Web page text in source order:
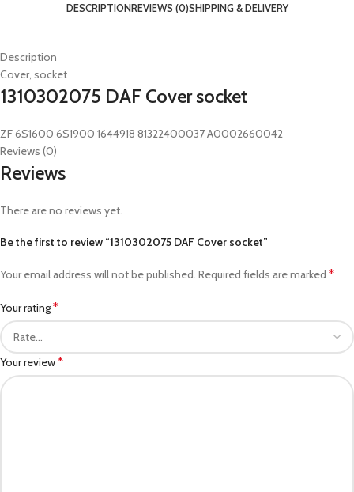
DESCRIPTIONREVIEWS (0)SHIPPING & DELIVERY
Description
Cover, socket
1310302075 DAF Cover socket
ZF 6S1600 6S1900 1644918 81322400037 A0002660042
Reviews (0)
Reviews
There are no reviews yet.
Be the first to review “1310302075 DAF Cover socket”
Your email address will not be published. Required fields are marked *
Your rating*
Your review*